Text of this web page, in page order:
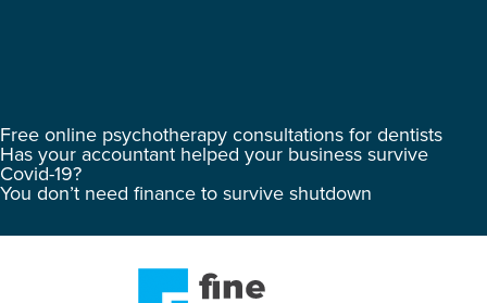
Free online psychotherapy consultations for dentists
Has your accountant helped your business survive
Covid-19?
You don’t need finance to survive shutdown